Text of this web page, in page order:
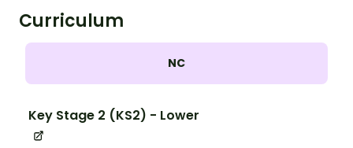
Curriculum
NC
Key Stage 2 (KS2) - Lower